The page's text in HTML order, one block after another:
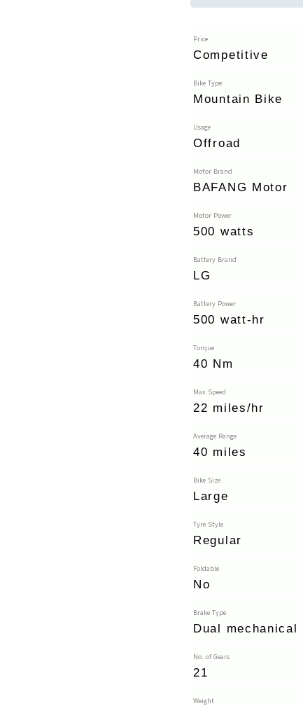
Price
Competitive
Bike Type
Mountain Bike
Usage
Offroad
Motor Brand
BAFANG Motor
Motor Power
500 watts
Battery Brand
LG
Battery Power
500 watt-hr
Torque
40 Nm
Max Speed
22 miles/hr
Average Range
40 miles
Bike Size
Large
Tyre Style
Regular
Foldable
No
Brake Type
Dual mechanical
No. of Gears
21
Weight